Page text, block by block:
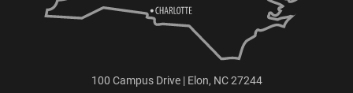
100 Campus Drive | Elon, NC 27244